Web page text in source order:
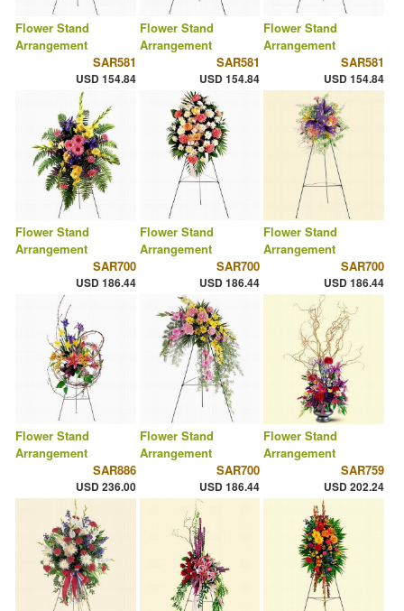
Flower Stand
Arrangement
SAR581
USD 154.84
Flower Stand
Arrangement
SAR581
USD 154.84
Flower Stand
Arrangement
SAR581
USD 154.84
Flower Stand
Arrangement
SAR700
USD 186.44
Flower Stand
Arrangement
SAR700
USD 186.44
Flower Stand
Arrangement
SAR700
USD 186.44
Flower Stand
Arrangement
SAR886
USD 236.00
Flower Stand
Arrangement
SAR700
USD 186.44
Flower Stand
Arrangement
SAR759
USD 202.24